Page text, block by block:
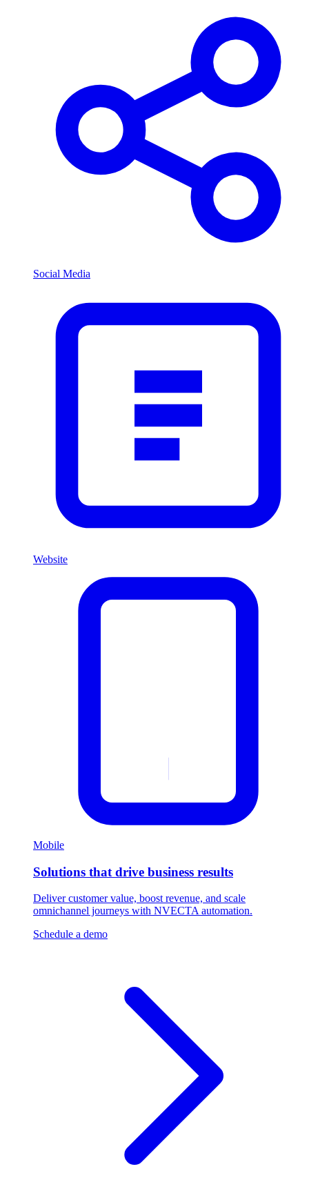
Social Media
Website
Mobile
Solutions that drive business results
Deliver customer value, boost revenue, and scale
omnichannel journeys with NVECTA automation.
Schedule a demo